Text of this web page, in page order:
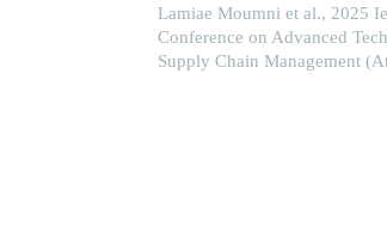
systematic literature review
Lamiae Moumni et al., 2025
Conference on Advanced
Supply Chain Management